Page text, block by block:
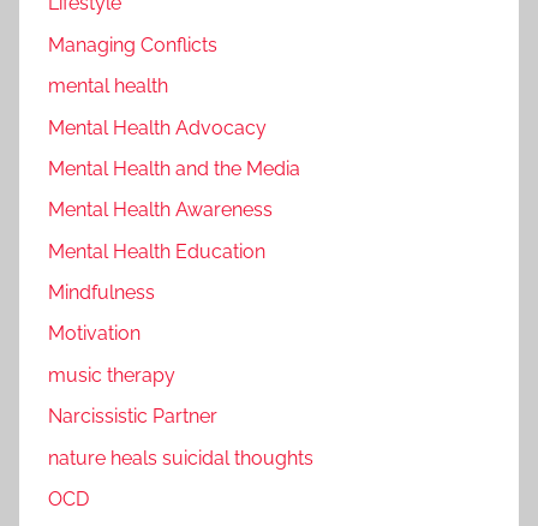
Managing Conflicts
mental health
Mental Health Advocacy
Mental Health and the Media
Mental Health Awareness
Mental Health Education
Mindfulness
Motivation
music therapy
Narcissistic Partner
nature heals suicidal thoughts
OCD